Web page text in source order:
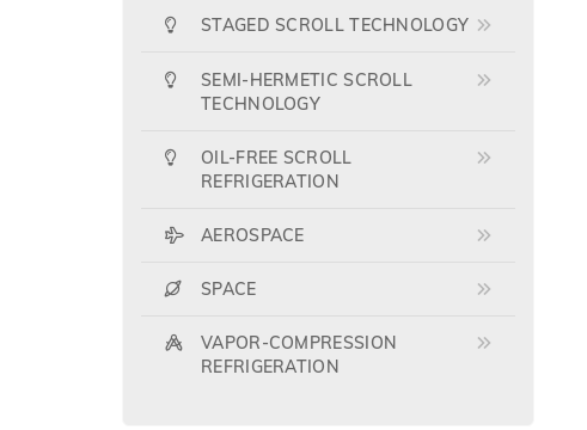
STAGED SCROLL TECHNOLOGY
SEMI-HERMETIC SCROLL
TECHNOLOGY
OIL-FREE SCROLL
REFRIGERATION
AEROSPACE
SPACE
VAPOR-COMPRESSION
REFRIGERATION